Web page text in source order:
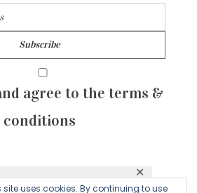
✕
agree to the terms &
conditions
All rights reserved. Created with
site uses cookies. By continuing to use